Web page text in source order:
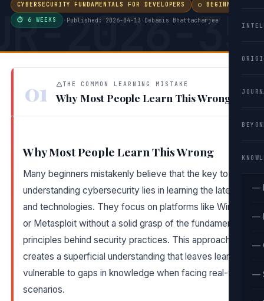
—
—
—
—
2026-
CYBERSECURITY FUNDAMENTALS FOR DEVELOPERS
○ BEGINNER
⏱ 6 WEEKS
· Published: 2026-04-13 · Debasis Bhattacharjee
01 THE COMMON LEARNING MISTAKE
Why Most People Learn This Wrong
Why Most People Learn This Wrong
Many beginners mistakenly believe that the key to
understanding cybersecurity lies in learning the latest tools
and technologies. They focus on platforms like Wireshark
or Metasploit without a solid grasp of the fundamental
principles behind security practices. This approach
creates a superficial understanding that leaves learners
vulnerable to gaps in knowledge when facing real-world
scenarios.